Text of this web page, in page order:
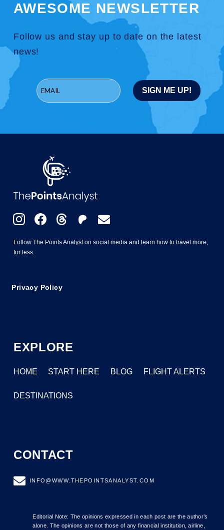
AWESOME NEWSLETTER
Follow us and stay up to date on the latest
news!
Follow The Points Analyst on social media and learn how to travel more,
for less.
Privacy Policy
EXPLORE
HOME START HERE BLOG FLIGHT ALERTS
DESTINATIONS
CONTACT
INFO@WWW.THEPOINTSANALYST.COM
Editorial Note: The opinions expressed in each post are the author’s
alone. The opinions are not those of any financial institution, airline,